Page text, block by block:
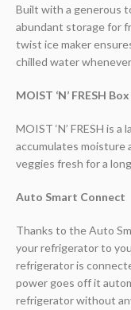
Built with a generous
abundant storage for
twist ice maker
chilled water
MOIST ‘N’ FRESH Box
MOIST ‘N’ FRESH is
accumulates moisture
veggies fresh for a
Auto Smart Connect
Thanks to the Auto
your refrigerator to
refrigerator is
power goes off it
refrigerator without